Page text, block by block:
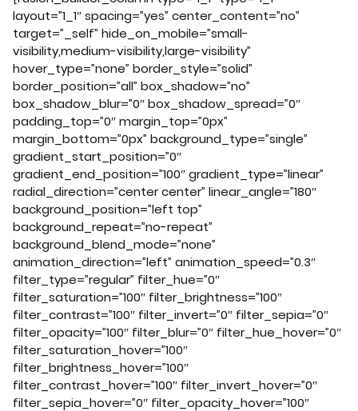
layout=”1_1″ spacing=”yes” center_content=”no”
target=”_self” hide_on_mobile=”small-
visibility,medium-visibility,large-visibility”
hover_type=”none” border_style=”solid”
border_position=”all” box_shadow=”no”
box_shadow_blur=”0″ box_shadow_spread=”0″
padding_top=”0″ margin_top=”0px”
margin_bottom=”0px” background_type=”single”
gradient_start_position=”0″
gradient_end_position=”100″ gradient_type=”linear”
radial_direction=”center center” linear_angle=”180″
background_position=”left top”
background_repeat=”no-repeat”
background_blend_mode=”none”
animation_direction=”left” animation_speed=”0.3″
filter_type=”regular” filter_hue=”0″
filter_saturation=”100″ filter_brightness=”100″
filter_contrast=”100″ filter_invert=”0″ filter_sepia=”0″
filter_opacity=”100″ filter_blur=”0″ filter_hue_hover=”0″
filter_saturation_hover=”100″
filter_brightness_hover=”100″
filter_contrast_hover=”100″ filter_invert_hover=”0″
filter_sepia_hover=”0″ filter_opacity_hover=”100″